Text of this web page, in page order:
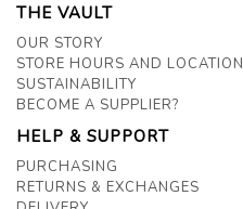
THE VAULT
OUR STORY
STORE HOURS AND LOCATION
SUSTAINABILITY
BECOME A SUPPLIER?
HELP & SUPPORT
PURCHASING
RETURNS & EXCHANGES